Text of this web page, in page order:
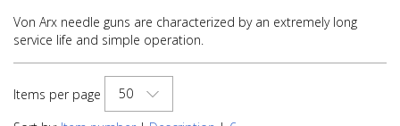
Von Arx needle guns are characterized by an extremely long
service life and simple operation.
Items per page
50